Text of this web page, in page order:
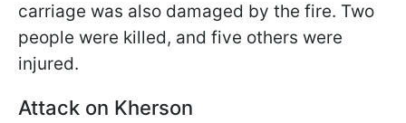
carriage was also damaged by the fire. Two
people were killed, and five others were
injured.
Attack on Kherson